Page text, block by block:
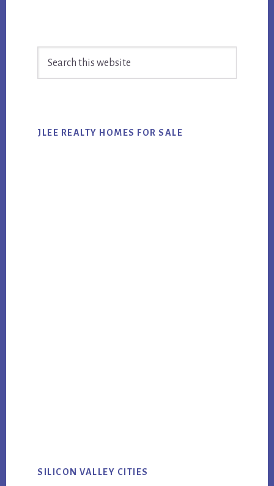
Sidebar
JLEE REALTY HOMES FOR SALE
SILICON VALLEY CITIES